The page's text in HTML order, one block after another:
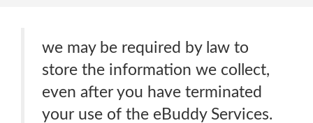
we may be required by law to
store the information we collect,
even after you have terminated
your use of the eBuddy Services.